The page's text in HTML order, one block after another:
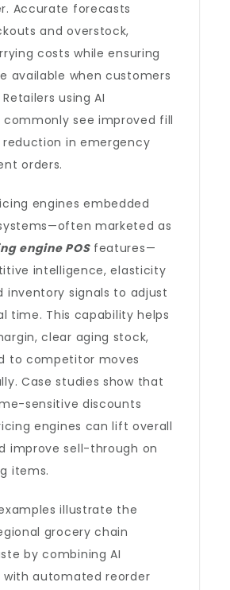
Accurate forecasts
and overstock,
costs while ensuring
available when customers
using AI
see improved fill
in emergency
orders.
engines embedded
marketed as
engine POSfeatures—
intelligence, elasticity
inventory signals to adjust
time. This capability helps
clear aging stock,
to competitor moves
Case studies show that
sensitive discounts
engines can lift overall
improve sell-through on
items.
illustrate the
grocery chain
by combining AI
automated reorder